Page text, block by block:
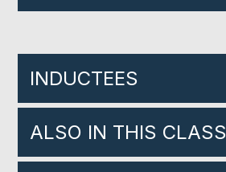
INDUCTEES
ALSO IN THIS CLASS